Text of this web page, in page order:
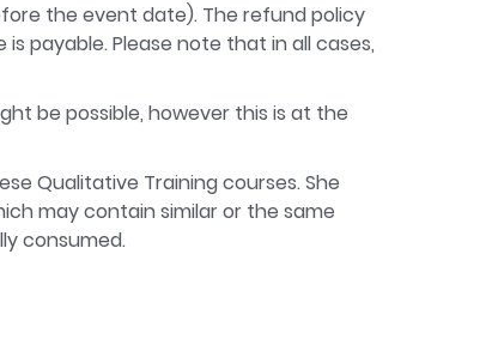
the event date). The refund policy
payable. Please note that in all cases,
be possible, however this is at the
Qualitative Training courses. She
may contain similar or the same
consumed.